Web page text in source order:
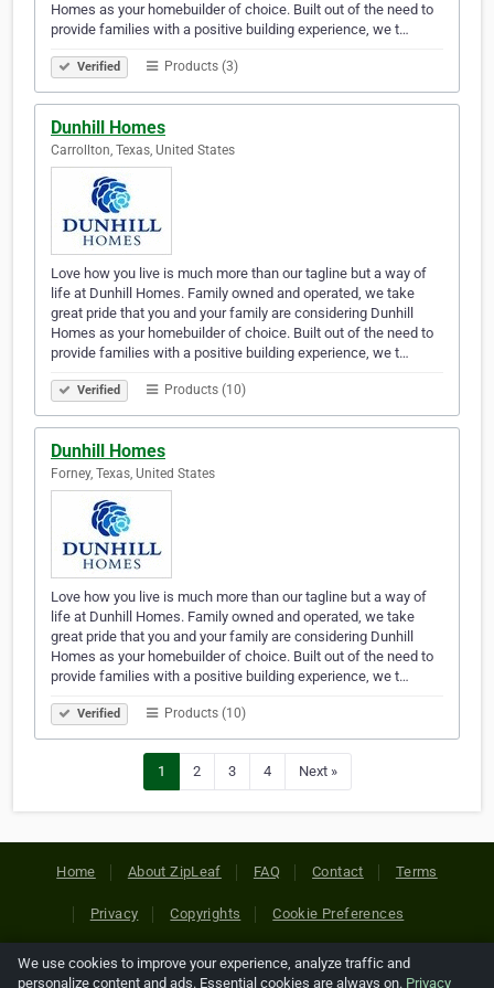
Homes as your homebuilder of choice. Built out of the need to
provide families with a positive building experience, we t…
Verified Products (3)
Dunhill Homes
Carrollton, Texas, United States
Love how you live is much more than our tagline but a way of
life at Dunhill Homes. Family owned and operated, we take
great pride that you and your family are considering Dunhill
Homes as your homebuilder of choice. Built out of the need to
provide families with a positive building experience, we t…
Verified Products (10)
Dunhill Homes
Forney, Texas, United States
Love how you live is much more than our tagline but a way of
life at Dunhill Homes. Family owned and operated, we take
great pride that you and your family are considering Dunhill
Homes as your homebuilder of choice. Built out of the need to
provide families with a positive building experience, we t…
Verified Products (10)
1 2 3 4 Next »
Home About ZipLeaf FAQ Contact Terms
Privacy Copyrights Cookie Preferences
Copyright © 2026 Netcode, Inc. All Rights Reserved. All
We use cookies to improve your experience, analyze traffic and
personalize content and ads. Essential cookies are always on. Privacy